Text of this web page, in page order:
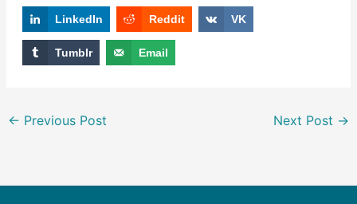
LinkedIn Reddit VK
Tumblr Email
← Previous Post Next Post →